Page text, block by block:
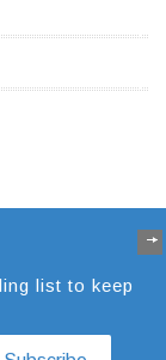
list to keep